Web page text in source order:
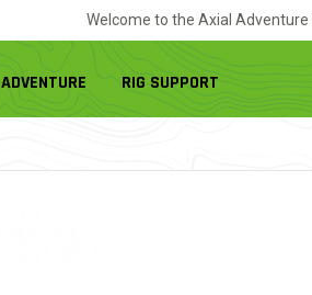
Welcome to the Axial Adventure
ADVENTURE RIG SUPPORT